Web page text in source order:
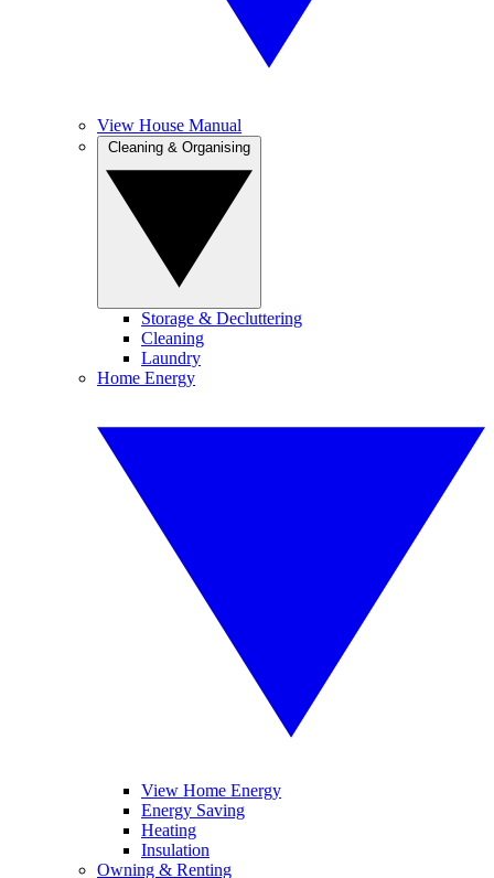
View House Manual
Storage & Decluttering
Cleaning
Laundry
Home Energy
View Home Energy
Energy Saving
Heating
Insulation
Owning & Renting